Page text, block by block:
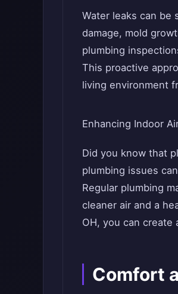
Water leaks can be
damage, mold
plumbing
This proactive
living environment
Enhancing Indoor
Did you know that
plumbing issues
Regular plumbing
cleaner air and a
OH, you can create
Comfort